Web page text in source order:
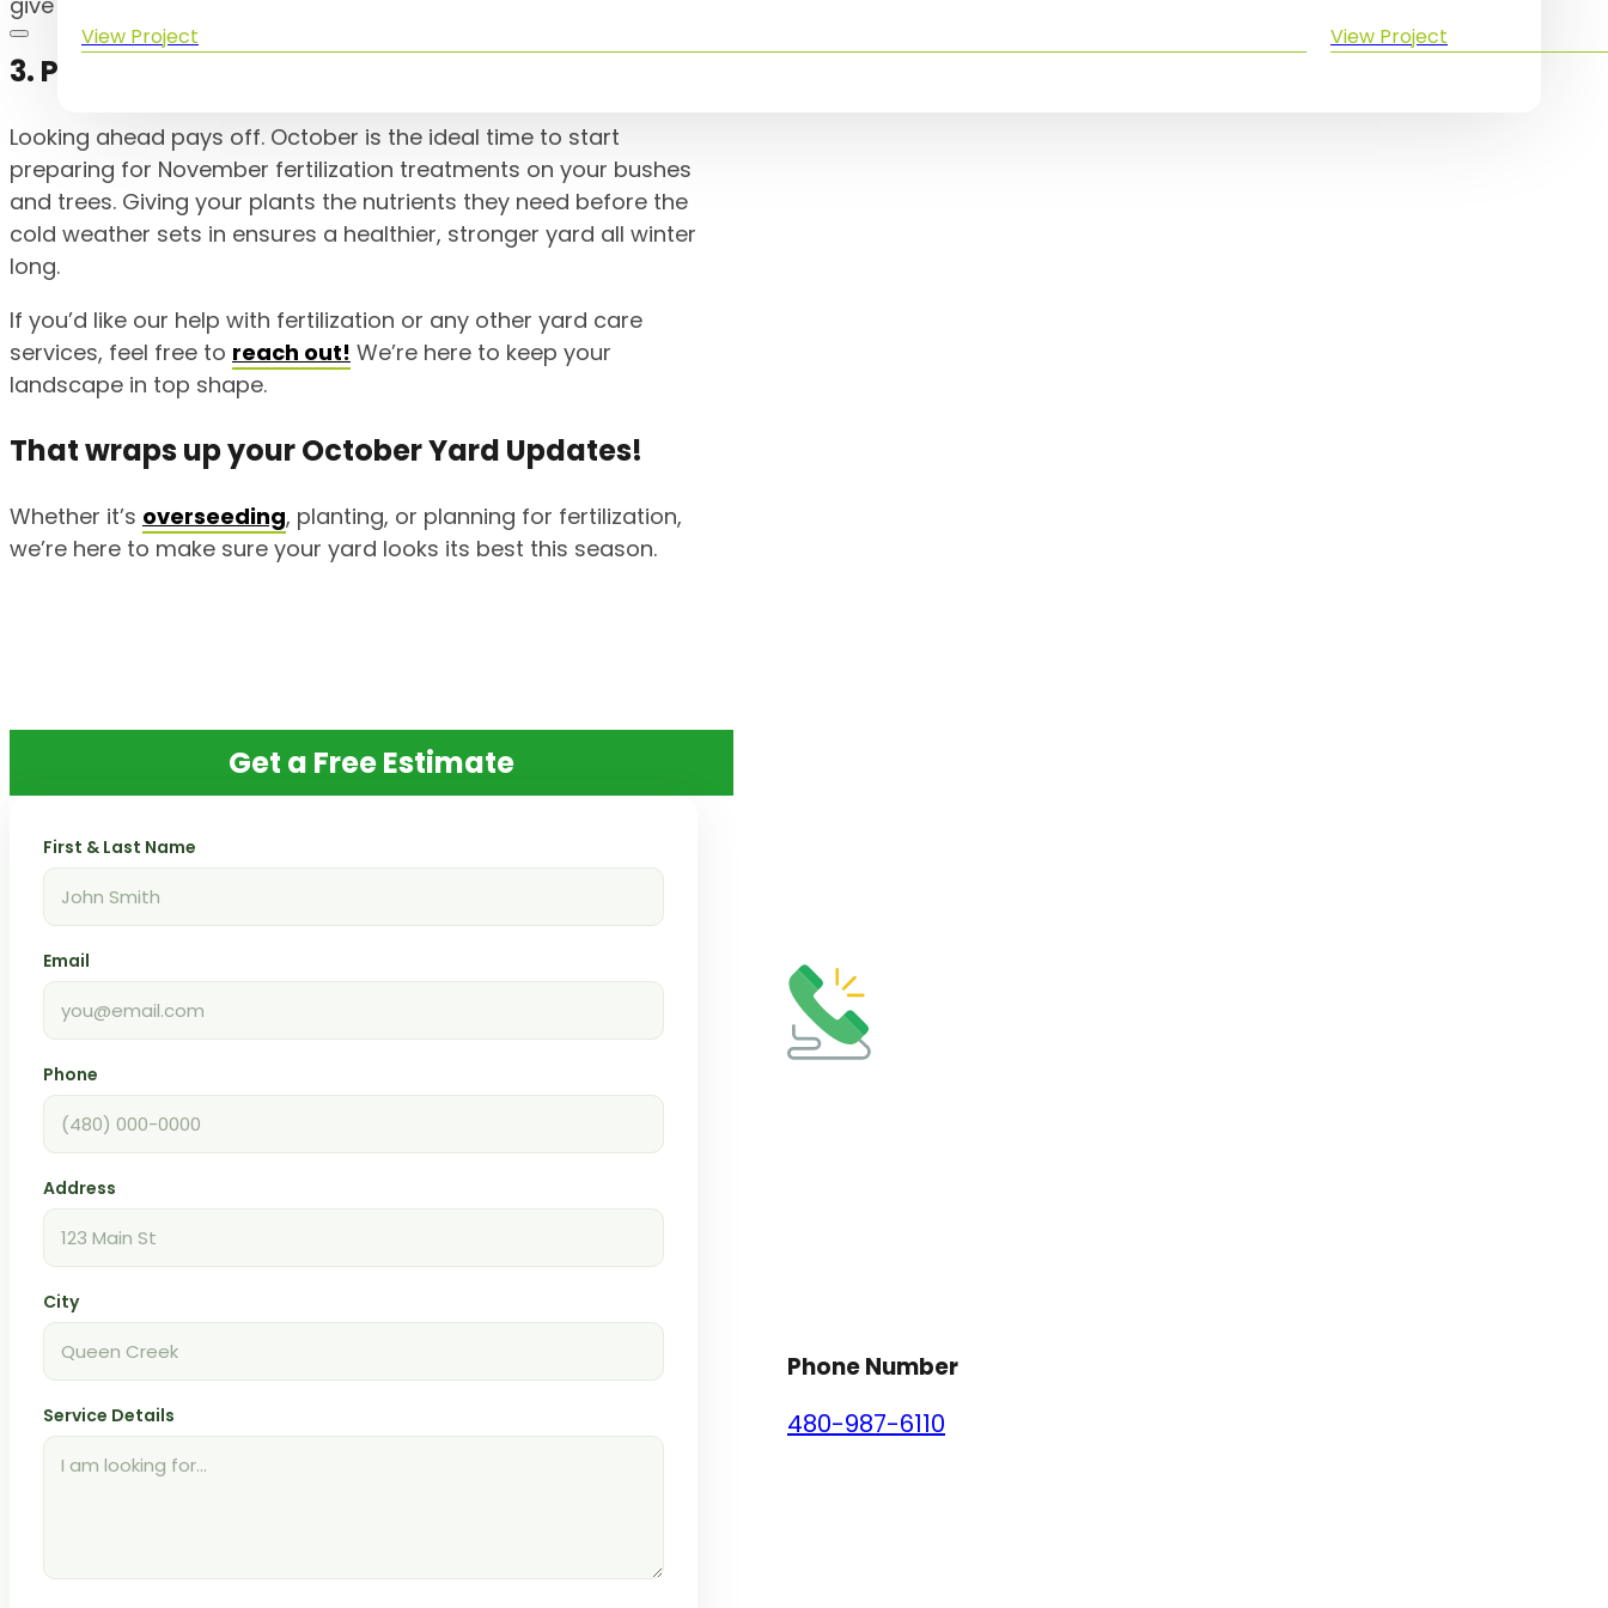
View Project View Project
3. Plan Ahead for November Fertilization
Looking ahead pays off. October is the ideal time to start
preparing for November fertilization treatments on your bushes
and trees. Giving your plants the nutrients they need before the
cold weather sets in ensures a healthier, stronger yard all winter
long.
If you’d like our help with fertilization or any other yard care
services, feel free to reach out! We’re here to keep your
landscape in top shape.
That wraps up your October Yard Updates!
Whether it’s overseeding, planting, or planning for fertilization,
we’re here to make sure your yard looks its best this season.
Get a Free Estimate
First & Last Name
Email
Phone
Address
City
Service Details
Phone Number
480-987-6110